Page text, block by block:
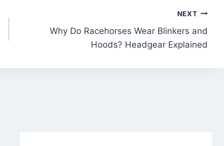
NEXT
Why Do Racehorses Wear Blinkers and
Hoods? Headgear Explained